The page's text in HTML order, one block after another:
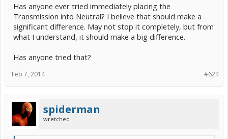
Has anyone ever tried immediately placing the
Transmission into Neutral? I believe that should make a
significant difference. May not stop it completely, but from
what I understand, it should make a big difference.
Has anyone tried that?
#624
Feb 7, 2014
spiderman
wretched